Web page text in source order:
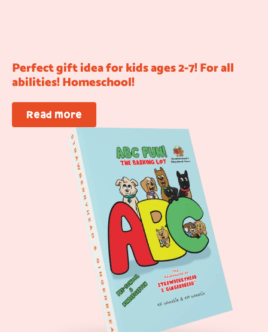
Perfect gift idea for kids ages 2-7! For all
abilities! Homeschool!
Read more